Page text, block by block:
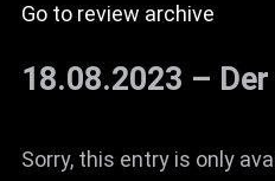
Festival ABC
Go to review archive
18.08.2023 –
Sorry, this entry is only